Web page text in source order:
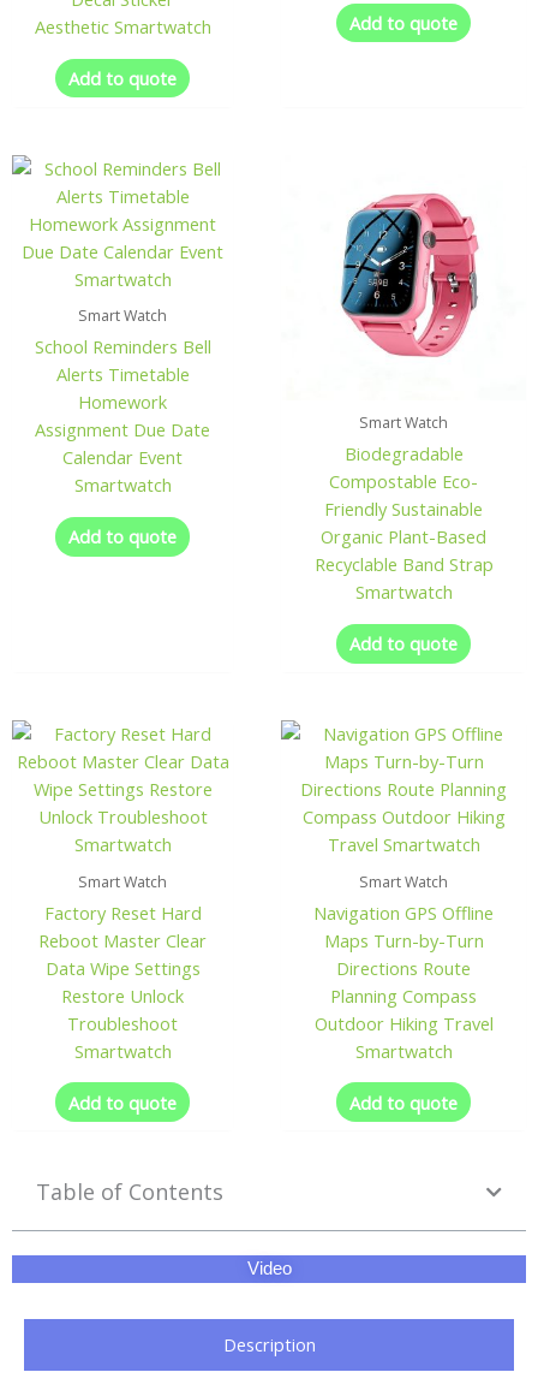
Aesthetic Smartwatch
Add to quote
Add to quote
Smart Watch
School Reminders Bell
Alerts Timetable
Homework
Assignment Due Date
Calendar Event
Smartwatch
Add to quote
Smart Watch
Biodegradable
Compostable Eco-
Friendly Sustainable
Organic Plant-Based
Recyclable Band Strap
Smartwatch
Add to quote
Smart Watch
Factory Reset Hard
Reboot Master Clear
Data Wipe Settings
Restore Unlock
Troubleshoot
Smartwatch
Add to quote
Smart Watch
Navigation GPS Offline
Maps Turn-by-Turn
Directions Route
Planning Compass
Outdoor Hiking Travel
Smartwatch
Add to quote
Table of Contents
Video
Description